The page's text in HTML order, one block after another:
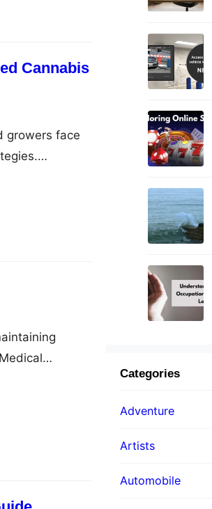
Cannabis
growers face
to
risk
is
equipment
edge
time
Categories
Adventure
Artists
Automobile